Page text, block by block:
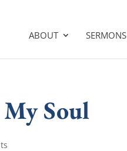
ABOUT SERMONS
Soul